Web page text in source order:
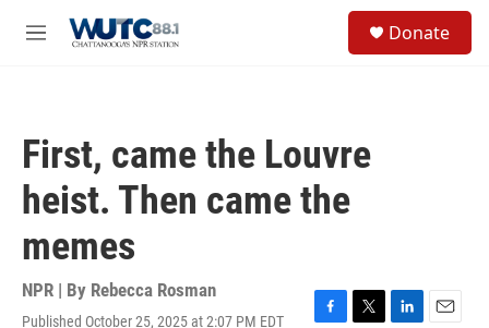
M
Donate
First, came the Louvre
heist. Then came the
memes
NPR | By Rebecca Rosman
Published October 25, 2025 at 2:07 PM EDT